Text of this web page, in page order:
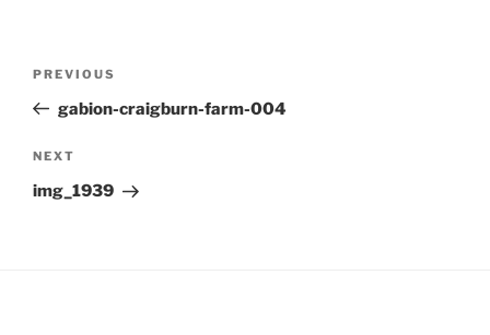
Previous
Post
PREVIOUS
gabion-craigburn-farm-004
Next
Post
NEXT
img_1939